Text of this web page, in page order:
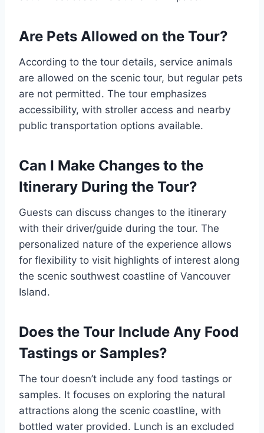
Are Pets Allowed on the Tour?
According to the tour details, service animals
are allowed on the scenic tour, but regular pets
are not permitted. The tour emphasizes
accessibility, with stroller access and nearby
public transportation options available.
Can I Make Changes to the
Itinerary During the Tour?
Guests can discuss changes to the itinerary
with their driver/guide during the tour. The
personalized nature of the experience allows
for flexibility to visit highlights of interest along
the scenic southwest coastline of Vancouver
Island.
Does the Tour Include Any Food
Tastings or Samples?
The tour doesn’t include any food tastings or
samples. It focuses on exploring the natural
attractions along the scenic coastline, with
bottled water provided. Lunch is an excluded